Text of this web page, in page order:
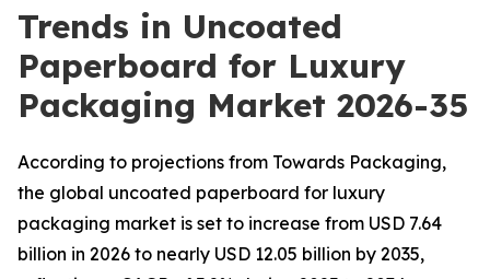
Trends in Uncoated
Paperboard for Luxury
Packaging Market 2026-35
According to projections from Towards Packaging,
the global uncoated paperboard for luxury
packaging market is set to increase from USD 7.64
billion in 2026 to nearly USD 12.05 billion by 2035,